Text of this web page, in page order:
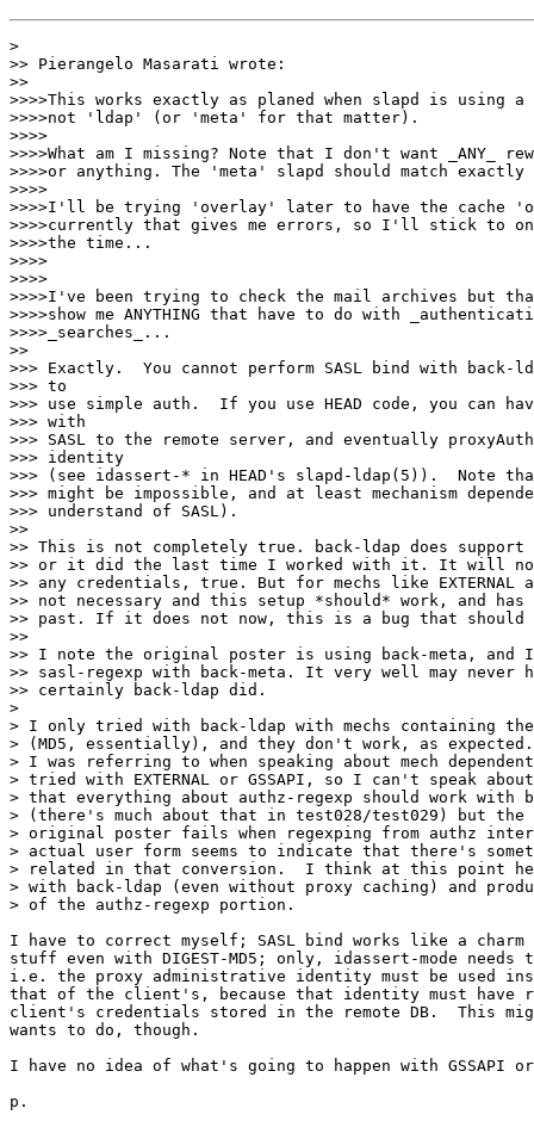
>
>> Pierangelo Masarati wrote:
>>
>>>>This works exactly as planed when slapd is using
>>>>not 'ldap' (or 'meta' for that matter).
>>>>
>>>>What am I missing? Note that I don't want _ANY_
>>>>or anything. The 'meta' slapd should match
>>>>
>>>>I'll be trying 'overlay' later to have the cache
>>>>currently that gives me errors, so I'll stick to
>>>>the time...
>>>>
>>>>
>>>>I've been trying to check the mail archives but
>>>>show me ANYTHING that have to do with
>>>>_searches_...
>>
>>> Exactly.  You cannot perform SASL bind with back-
>>> to
>>> use simple auth.  If you use HEAD code, you can
>>> with
>>> SASL to the remote server, and eventually
>>> identity
>>> (see idassert-* in HEAD's slapd-ldap(5)).  Note
>>> might be impossible, and at least mechanism
>>> understand of SASL).
>>
>> This is not completely true. back-ldap does support
>> or it did the last time I worked with it. It will
>> any credentials, true. But for mechs like EXTERNAL
>> not necessary and this setup *should* work, and
>> past. If it does not now, this is a bug that
>>
>> I note the original poster is using back-meta, and I
>> sasl-regexp with back-meta. It very well may never
>> certainly back-ldap did.
>
> I only tried with back-ldap with mechs containing
> (MD5, essentially), and they don't work, as
> I was referring to when speaking about mech
> tried with EXTERNAL or GSSAPI, so I can't speak
> that everything about authz-regexp should work with
> (there's much about that in test028/test029) but
> original poster fails when regexping from authz
> actual user form seems to indicate that there's
> related in that conversion.  I think at this point
> with back-ldap (even without proxy caching) and
> of the authz-regexp portion.
I have to correct myself; SASL bind works like a
stuff even with DIGEST-MD5; only, idassert-mode
i.e. the proxy administrative identity must be used
that of the client's, because that identity must have
client's credentials stored in the remote DB.  This
wants to do, though.
I have no idea of what's going to happen with GSSAPI or
p.